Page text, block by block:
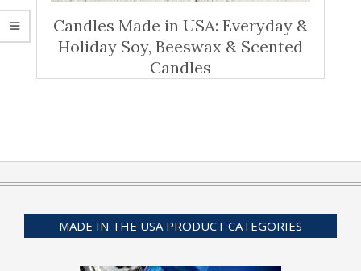
Candles Made in USA: Everyday &
Holiday Soy, Beeswax & Scented
Candles
MADE IN THE USA PRODUCT CATEGORIES